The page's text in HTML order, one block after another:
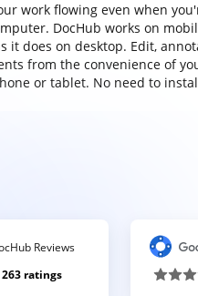
work flowing even when
DocHub works on
it does on desktop. Edit,
from the convenience of
or tablet. No need to
Reviews
263 ratings